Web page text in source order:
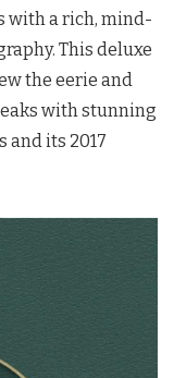
with a rich, mind-
This deluxe
the eerie and
with stunning
its 2017